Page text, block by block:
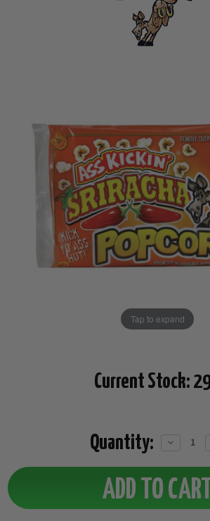
Tap to expand
Current Stock:
Quantity:
Decrease